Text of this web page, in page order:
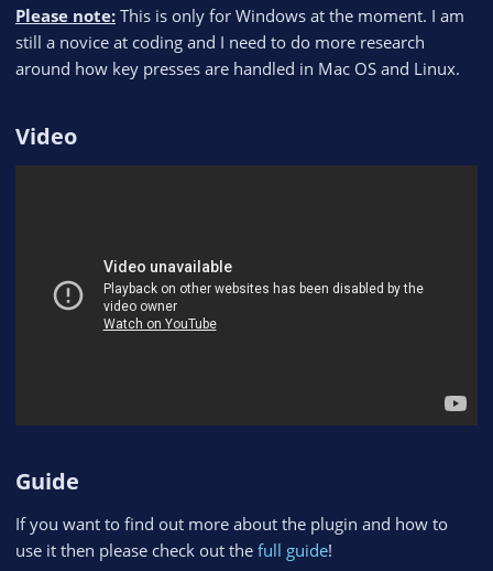
Please note: This is only for Windows at the moment. I am
still a novice at coding and I need to do more research
around how key presses are handled in Mac OS and Linux.
Video​
Guide​
If you want to find out more about the plugin and how to
use it then please check out the full guide!